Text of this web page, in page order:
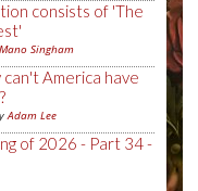
consists of 'The
Mano Singham
can't America have
Adam Lee
of 2026 - Part 34 -